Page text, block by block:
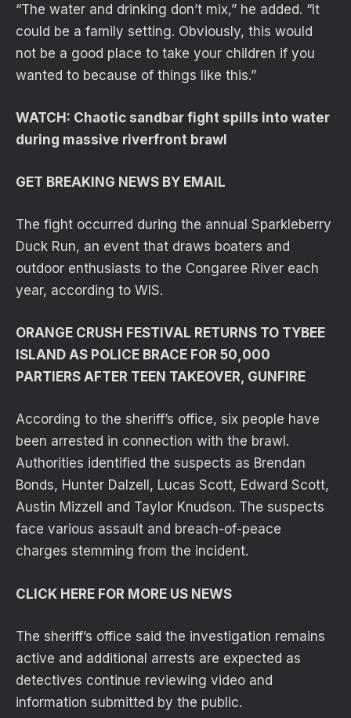
“The water and drinking don’t mix,” he added. “It
could be a family setting. Obviously, this would
not be a good place to take your children if you
wanted to because of things like this.”
WATCH: Chaotic sandbar fight spills into water
during massive riverfront brawl
GET BREAKING NEWS BY EMAIL
The fight occurred during the annual Sparkleberry
Duck Run, an event that draws boaters and
outdoor enthusiasts to the Congaree River each
year, according to WIS.
ORANGE CRUSH FESTIVAL RETURNS TO TYBEE
ISLAND AS POLICE BRACE FOR 50,000
PARTIERS AFTER TEEN TAKEOVER, GUNFIRE
According to the sheriff’s office, six people have
been arrested in connection with the brawl.
Authorities identified the suspects as Brendan
Bonds, Hunter Dalzell, Lucas Scott, Edward Scott,
Austin Mizzell and Taylor Knudson. The suspects
face various assault and breach-of-peace
charges stemming from the incident.
CLICK HERE FOR MORE US NEWS
The sheriff’s office said the investigation remains
active and additional arrests are expected as
detectives continue reviewing video and
information submitted by the public.